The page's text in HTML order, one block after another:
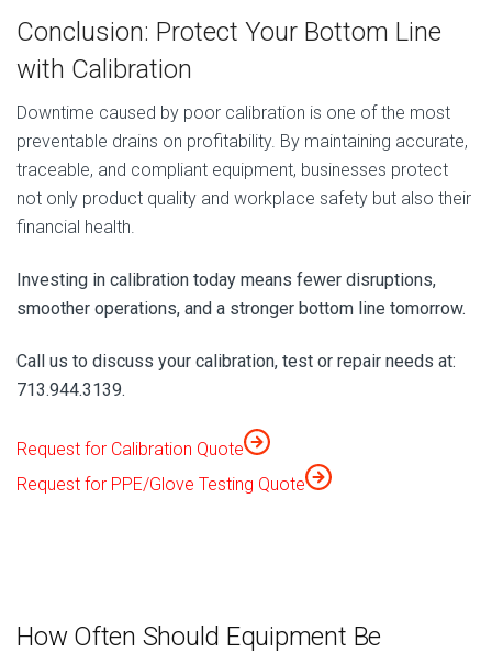
Conclusion: Protect Your Bottom Line
with Calibration
Downtime caused by poor calibration is one of the most
preventable drains on profitability. By maintaining accurate,
traceable, and compliant equipment, businesses protect
not only product quality and workplace safety but also their
financial health.
Investing in calibration today means fewer disruptions,
smoother operations, and a stronger bottom line tomorrow.
Call us to discuss your calibration, test or repair needs at:
713.944.3139.
Request for Calibration Quote
Request for PPE/Glove Testing Quote
How Often Should Equipment Be